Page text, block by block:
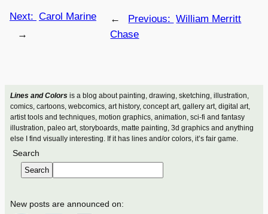
Lines and Colorsis a blog about painting, drawing, sketching, illustration,
comics, cartoons, webcomics, art history, concept art, gallery art, digital art,
artist tools and techniques, motion graphics, animation, sci-fi and fantasy
illustration, paleo art, storyboards, matte painting, 3d graphics and anything
else I find visually interesting. If it has lines and/or colors, it’s fair game.
Search
Search
New posts are announced on:
← Previous: William Merritt
Chase
Next: Carol Marine
→